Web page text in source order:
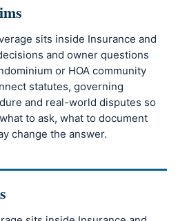
sits inside Insurance and
and owner questions
or HOA community
statutes, governing
and real-world disputes so
to ask, what to document
change the answer.